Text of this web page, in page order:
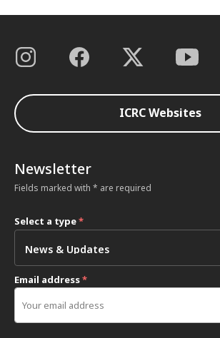
ICRC Websites
Newsletter
Fields marked with * are required
Select a type*
Email address*